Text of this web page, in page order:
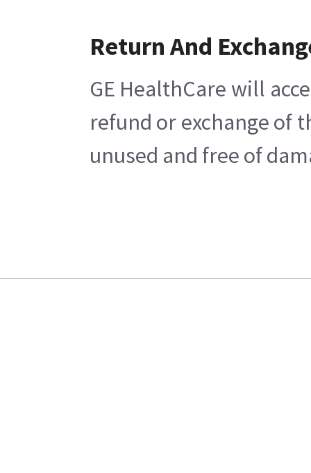
Return And
GE HealthCare will
refund or exchange of
unused and free of